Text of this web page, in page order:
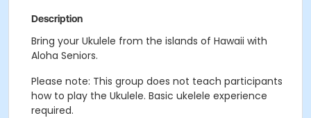
Description
Bring your Ukulele from the islands of Hawaii with
Aloha Seniors.
Please note: This group does not teach participants
how to play the Ukulele. Basic ukelele experience
required.